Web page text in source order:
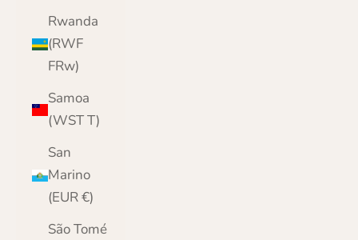
Rwanda
(RWF
FRw)
Samoa
(WST T)
San
Marino
(EUR €)
São Tomé